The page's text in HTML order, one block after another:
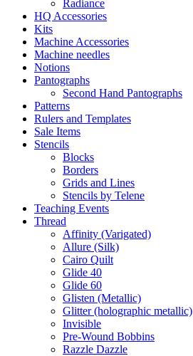
Radiance
HQ Accessories
Kits
Machine Accessories
Machine needles
Notions
Pantographs
Second Hand Pantographs
Patterns
Rulers and Templates
Sale Items
Stencils
Blocks
Borders
Grids and Lines
Stencils by Telene
Teaching Events
Thread
Affinity (Varigated)
Allure (Silk)
Cairo Quilt
Glide 40
Glide 60
Glisten (Metallic)
Glitter (holographic metallic)
Invisible
Pre-Wound Bobbins
Razzle Dazzle